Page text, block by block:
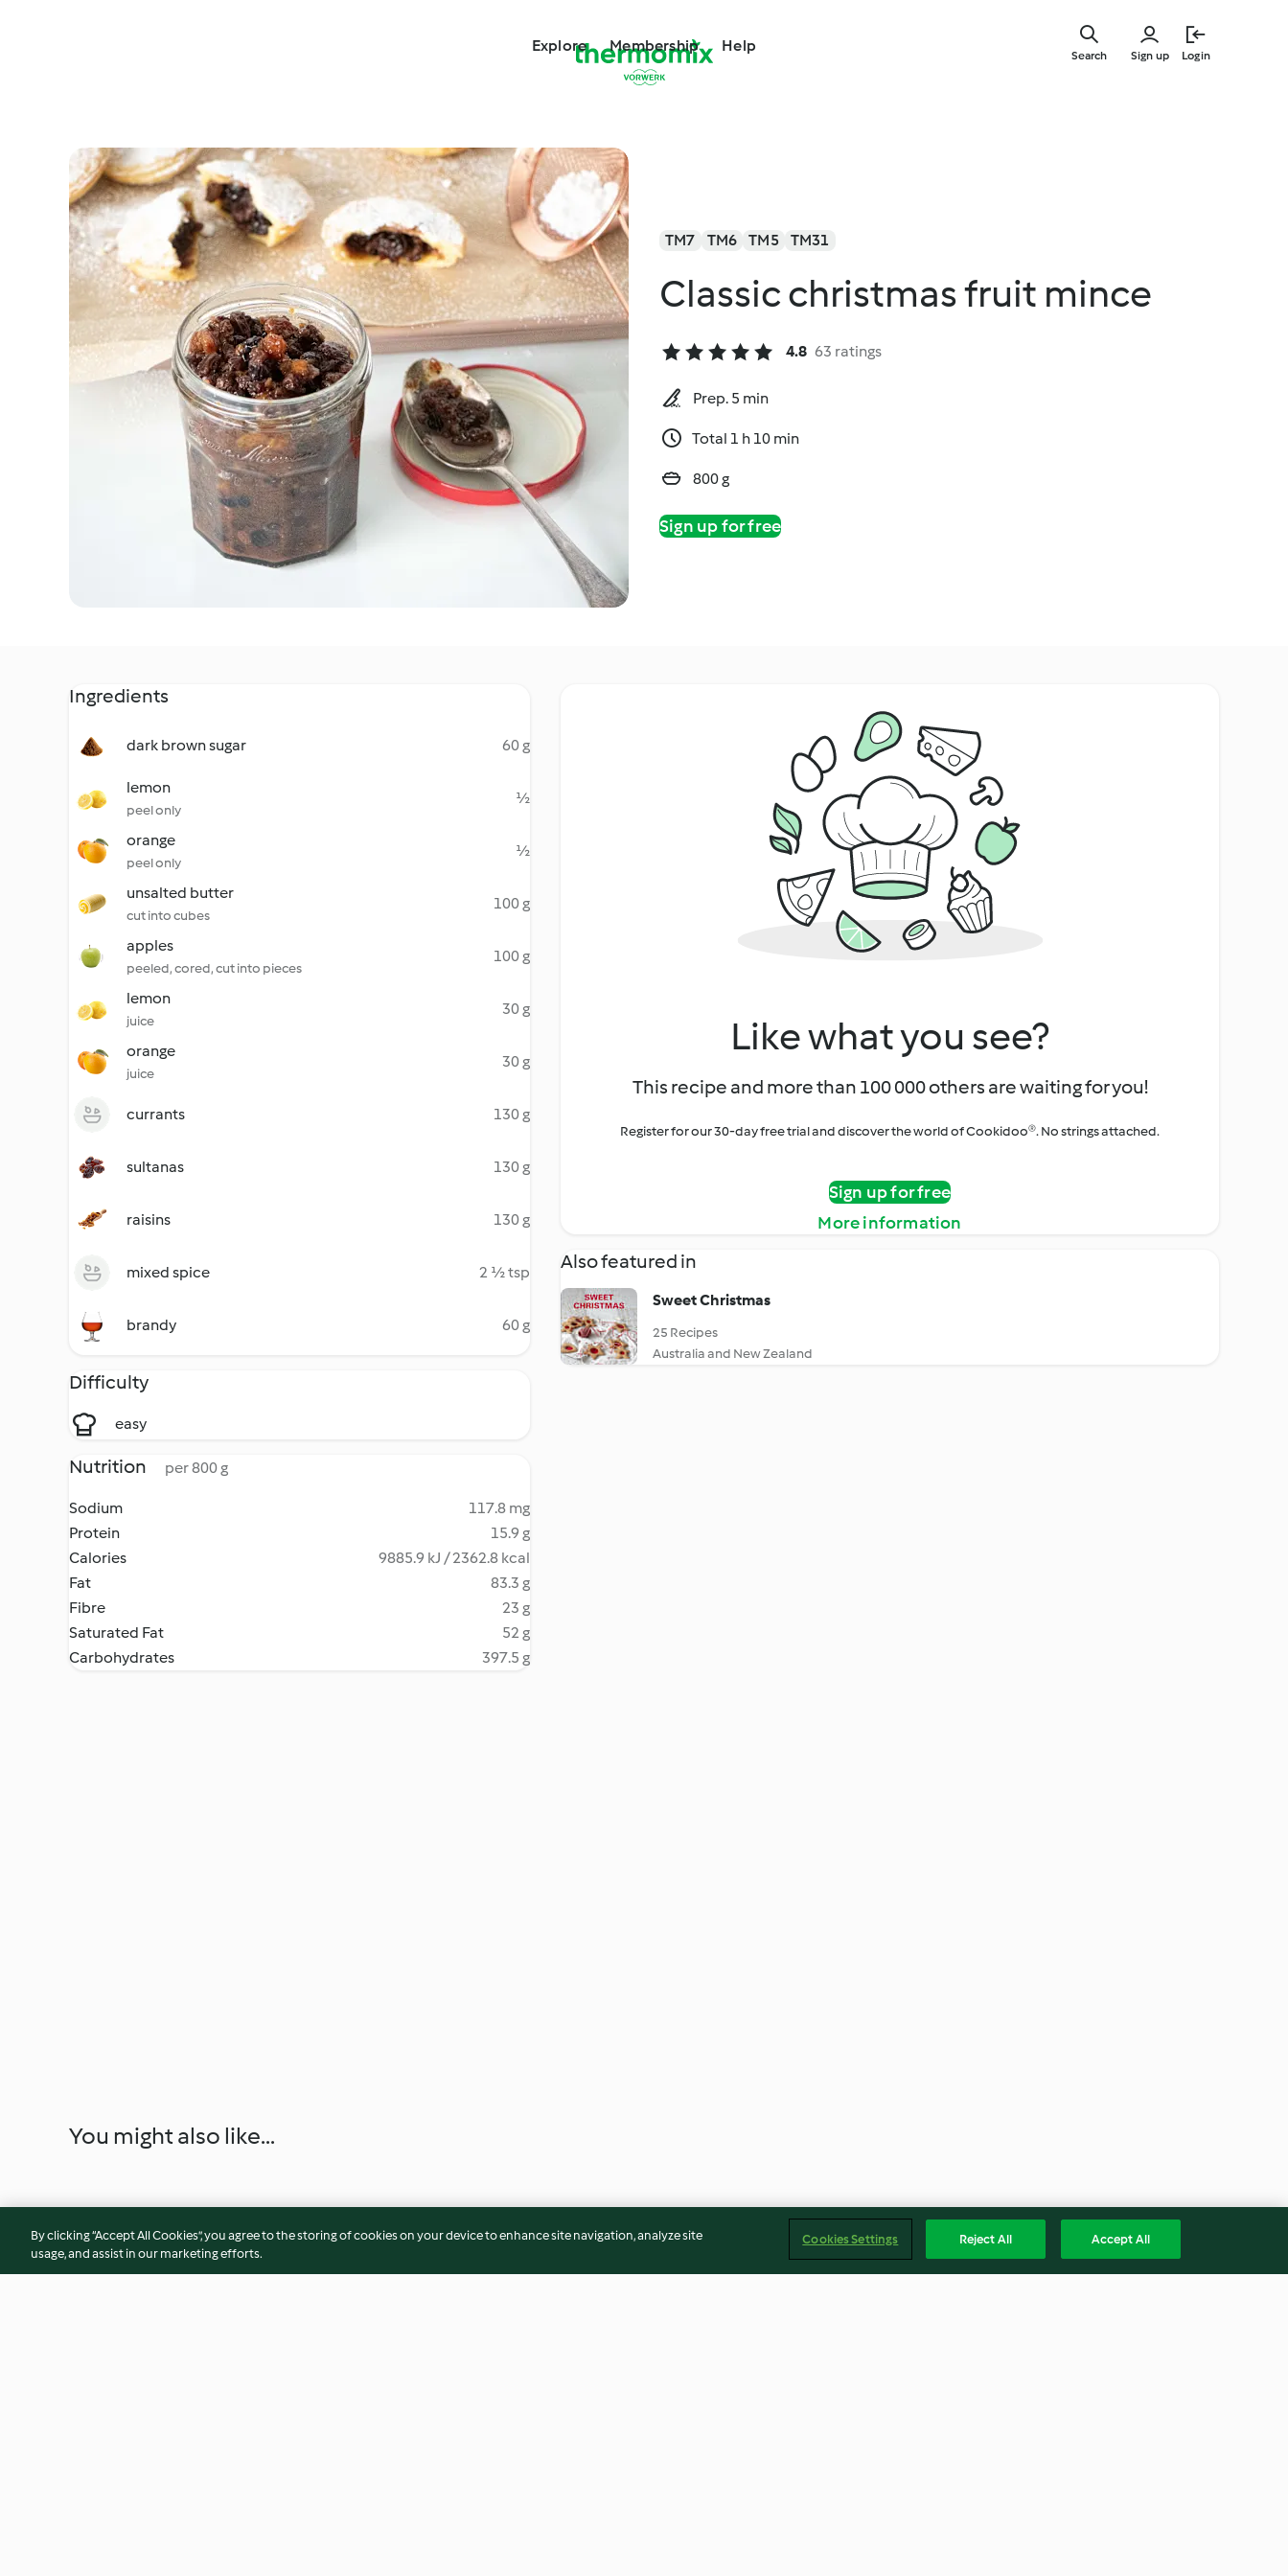
Explore Membership Help
Sign up Login
Search
TM7 TM6 TM5 TM31
Classic christmas fruit mince
4.8 63 ratings
Prep. 5 min
Total 1 h 10 min
800 g
Sign up for free
Ingredients
dark brown sugar 60 g
lemon
peel only
½
orange
peel only
½
unsalted butter
cut into cubes
100 g
apples
peeled, cored, cut into pieces
100 g
lemon
juice
30 g
orange
juice
30 g
currants 130 g
sultanas 130 g
raisins 130 g
mixed spice 2 ½ tsp
brandy 60 g
Difficulty
easy
Nutrition per 800 g
Sodium
117.8 mg
Protein
15.9 g
Calories
9885.9 kJ / 2362.8 kcal
Fat
83.3 g
Fibre
23 g
Saturated Fat
52 g
Carbohydrates
397.5 g
Like what you see?
This recipe and more than 100 000 others are waiting for you!
Register for our 30-day free trial and discover the world of Cookidoo®. No strings attached.
Sign up for free
More information
Also featured in
Sweet Christmas
25 Recipes
Australia and New Zealand
You might also like...
By clicking “Accept All Cookies”, you agree to the storing of cookies on your device to enhance site navigation, analyze site
usage, and assist in our marketing efforts.
Cookies Settings Reject All Accept All